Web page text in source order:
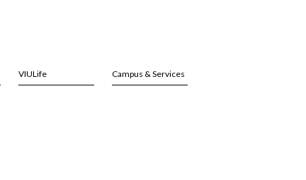
VIULife Campus & Services